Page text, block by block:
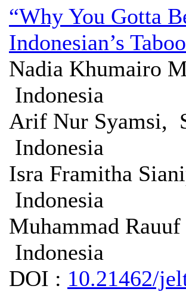
“Why You Gotta
Indonesian’s
Nadia Khumairo
Indonesia
Arif Nur Syamsi,
Indonesia
Isra Framitha
Indonesia
Muhammad
Indonesia
DOI : 10.21462/